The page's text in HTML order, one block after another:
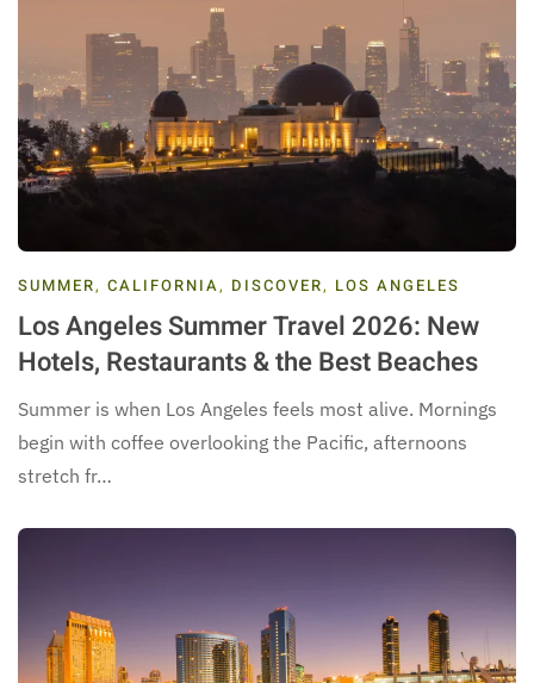
SUMMER, CALIFORNIA, DISCOVER, LOS ANGELES
Los Angeles Summer Travel 2026: New
Hotels, Restaurants & the Best Beaches
Summer is when Los Angeles feels most alive. Mornings
begin with coffee overlooking the Pacific, afternoons
stretch fr…